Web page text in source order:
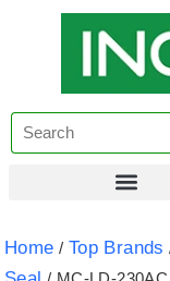
Home / Top Brands